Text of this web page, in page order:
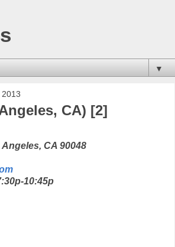
▼
CA) [2]
CA 90048
10:45p